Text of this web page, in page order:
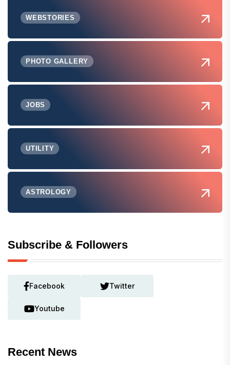
WEBSTORIES
PHOTO GALLERY
JOBS
UTILITY
ASTROLOGY
Subscribe & Followers
Facebook Twitter
Youtube
Recent News